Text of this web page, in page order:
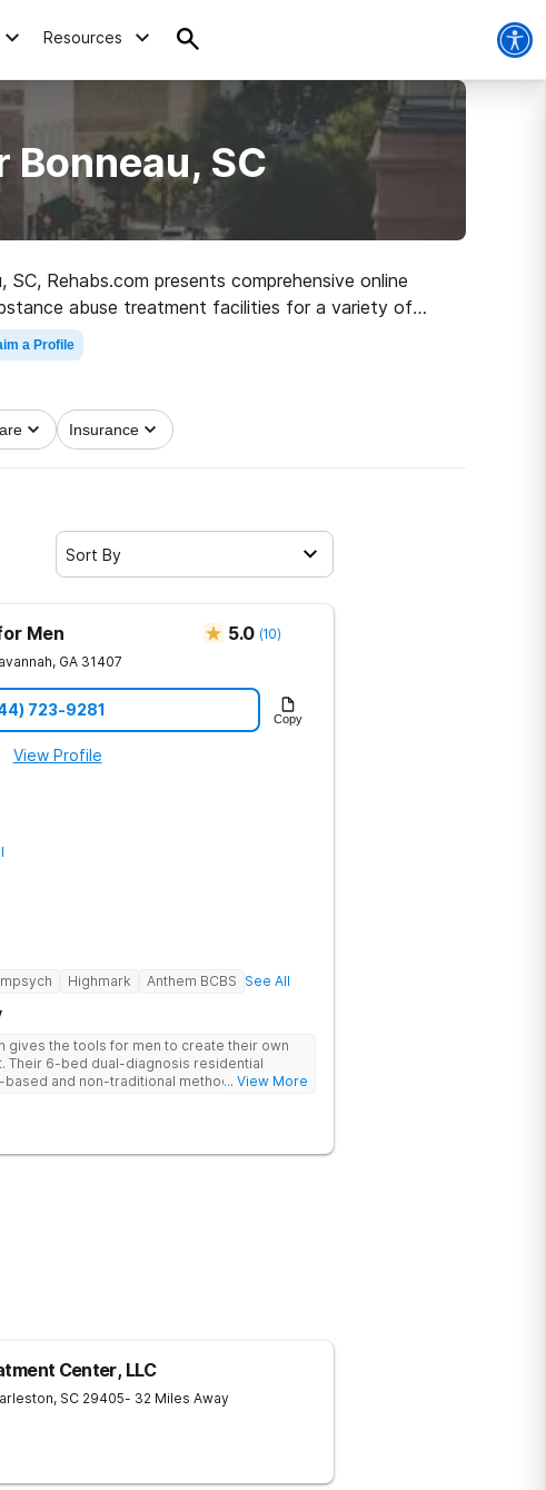
Resources
Bonneau, SC
Rehabs.com presents comprehensive online
abuse treatment facilities for a variety of
on the path to healthy living.
a Profile
Insurance
Sort By
Men 5.0 (10)
, GA 31407
723-9281 Copy
View Profile
Highmark Anthem BCBS See All
gives the tools for men to create their own
Their 6-bed dual-diagnosis residential
and non-traditional methods, with
... View More
Center, LLC
, SC 29405- 32 Miles Away